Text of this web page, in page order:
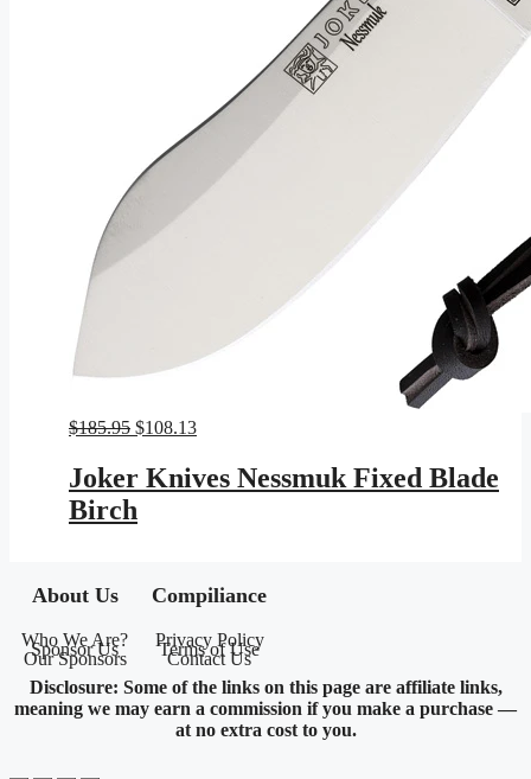
$185.95 Original
was:
$185.95.
$108.13Current
$108.13.
Joker Knives Nessmuk Fixed Blade
Birch
About Us
Who We Are?
Sponsor Us
Our Sponsors
Compiliance
Privacy Policy
Terms of Use
Contact Us
Disclosure: Some of the links on this page are affiliate links,
meaning we may earn a commission if you make a purchase —
at no extra cost to you.